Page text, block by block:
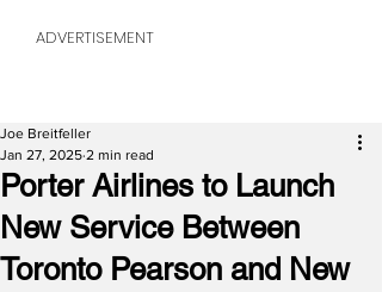
ADVERTISEMENT
Porter Airlines to Launch
New Service Between
Toronto Pearson and New
Joe Breitfeller
Jan 27, 2025 2 min read